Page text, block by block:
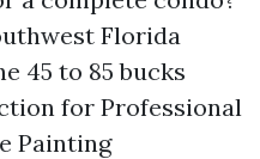
Florida
45 to 85 bucks
for Professional
Painting